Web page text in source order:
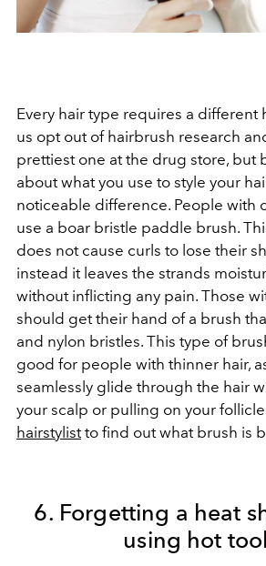
Every hair type requires a different
us opt out of hairbrush research
prettiest one at the drug store, but
about what you use to style your
noticeable difference. People with
use a boar bristle paddle brush.
does not cause curls to lose their
instead it leaves the strands
without inflicting any pain. Those
should get their hand of a brush
and nylon bristles. This type of
good for people with thinner hair,
seamlessly glide through the hair
your scalp or pulling on your
hairstylistto find out what brush is
6. Forgetting a heat
using hot